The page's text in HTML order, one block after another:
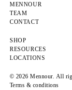
MENNOUR
TEAM
CONTACT
SHOP
RESOURCES
LOCATIONS
© 2026 Mennour. All
Terms & conditions